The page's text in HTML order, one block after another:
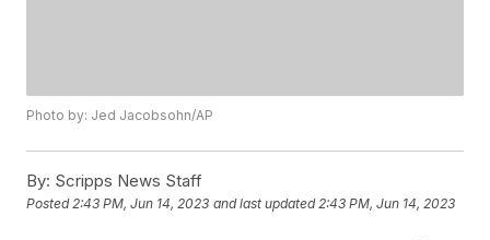
Photo by: Jed Jacobsohn/AP
By: Scripps News Staff
Posted2:43 PM, Jun 14, 2023 and last updated 2:43 PM, Jun 14, 2023